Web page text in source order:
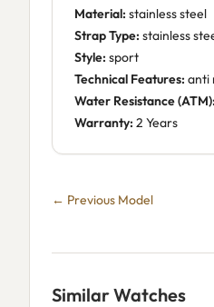
Material: stainless steel
Strap Type: stainless
Style: sport
Technical Features: anti
Water Resistance (ATM):
Warranty: 2 Years
← Previous Model
Similar Watches